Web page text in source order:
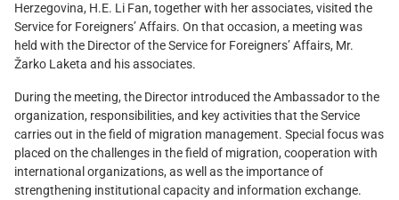
Herzegovina, H.E. Li Fan, together with her associates, visited the
Service for Foreigners’ Affairs. On that occasion, a meeting was
held with the Director of the Service for Foreigners’ Affairs, Mr.
Žarko Laketa and his associates.
During the meeting, the Director introduced the Ambassador to the
organization, responsibilities, and key activities that the Service
carries out in the field of migration management. Special focus was
placed on the challenges in the field of migration, cooperation with
international organizations, as well as the importance of
strengthening institutional capacity and information exchange.